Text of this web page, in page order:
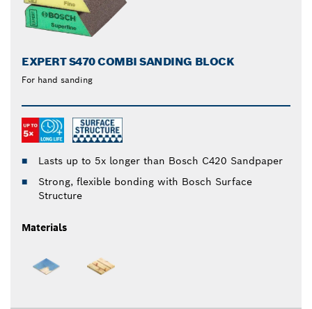
EXPERT S470 COMBI SANDING BLOCK
For hand sanding
Lasts up to 5x longer than Bosch C420 Sandpaper
Strong, flexible bonding with Bosch Surface
Structure
Materials